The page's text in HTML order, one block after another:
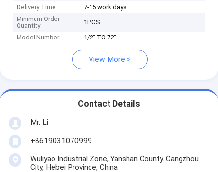
Delivery Time
7-15 work days
Minimum Order
Quantity
1PCS
Model Number 1/2" TO 72"
View More
Contact Details
Mr. Li
+8619031070999
Wuliyao Industrial Zone, Yanshan County, Cangzhou
City, Hebei Province, China